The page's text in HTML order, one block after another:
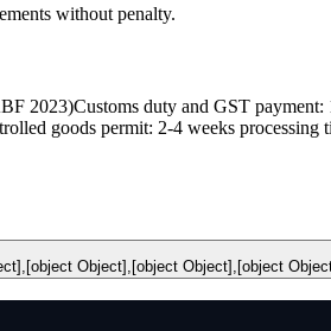
without penalty.
2023)Customs duty and GST
goods permit: 2-4 weeks
Object],[object Object],[object